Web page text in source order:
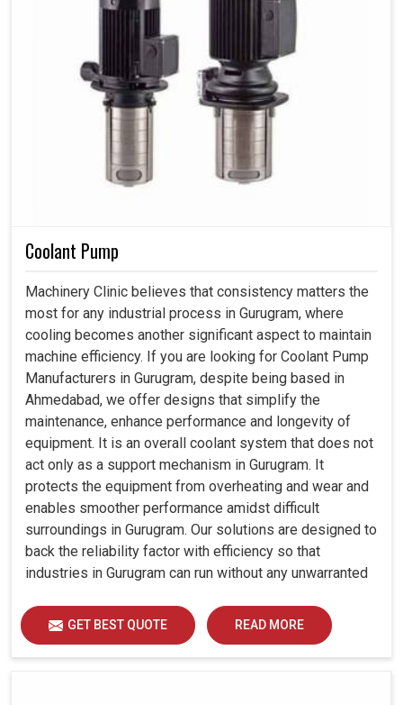
Coolant Pump
Machinery Clinic believes that consistency matters the
most for any industrial process in Gurugram, where
cooling becomes another significant aspect to maintain
machine efficiency. If you are looking for Coolant Pump
Manufacturers in Gurugram, despite being based in
Ahmedabad, we offer designs that simplify the
maintenance, enhance performance and longevity of
equipment. It is an overall coolant system that does not
act only as a support mechanism in Gurugram. It
protects the equipment from overheating and wear and
enables smoother performance amidst difficult
surroundings in Gurugram. Our solutions are designed to
back the reliability factor with efficiency so that
industries in Gurugram can run without any unwarranted
GET BEST QUOTE READ MORE